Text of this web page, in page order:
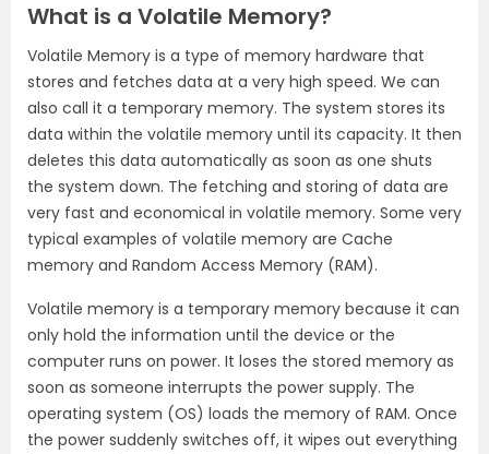
What is a Volatile Memory?
Volatile Memory is a type of memory hardware that
stores and fetches data at a very high speed. We can
also call it a temporary memory. The system stores its
data within the volatile memory until its capacity. It then
deletes this data automatically as soon as one shuts
the system down. The fetching and storing of data are
very fast and economical in volatile memory. Some very
typical examples of volatile memory are Cache
memory and Random Access Memory (RAM).
Volatile memory is a temporary memory because it can
only hold the information until the device or the
computer runs on power. It loses the stored memory as
soon as someone interrupts the power supply. The
operating system (OS) loads the memory of RAM. Once
the power suddenly switches off, it wipes out everything